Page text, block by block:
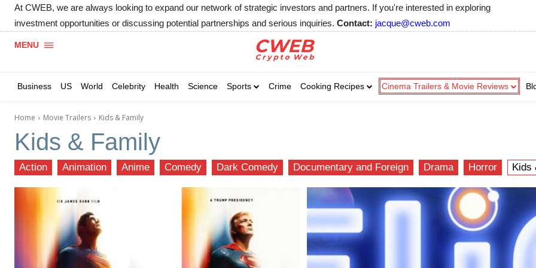
Select Category of
Business
At CWEB, we are always looking to expand our network of strategic investors and partners. If you're interested in exploring
investment opportunities or discussing potential partnerships and serious inquiries. Contact: jacque@cweb.com
MENU
Business US World Celebrity Health Science Sports Crime Cooking Recipes Cinema Trailers & Movie Reviews
Home Movie Trailers Kids & Family
Kids & Family
Action Animation Anime Comedy Dark Comedy Documentary and Foreign Drama Horror Kids